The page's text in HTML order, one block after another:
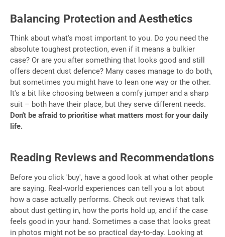
Balancing Protection and Aesthetics
Think about what's most important to you. Do you need the
absolute toughest protection, even if it means a bulkier
case? Or are you after something that looks good and still
offers decent dust defence? Many cases manage to do both,
but sometimes you might have to lean one way or the other.
It's a bit like choosing between a comfy jumper and a sharp
suit – both have their place, but they serve different needs.
Don't be afraid to prioritise what matters most for your daily
life.
Reading Reviews and Recommendations
Before you click 'buy', have a good look at what other people
are saying. Real-world experiences can tell you a lot about
how a case actually performs. Check out reviews that talk
about dust getting in, how the ports hold up, and if the case
feels good in your hand. Sometimes a case that looks great
in photos might not be so practical day-to-day. Looking at